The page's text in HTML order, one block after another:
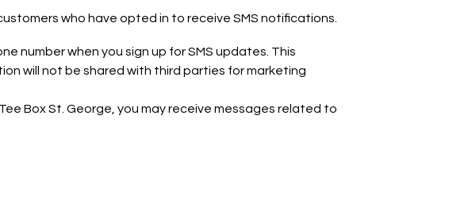
who have opted in to receive SMS notifications.
number when you sign up for SMS updates. This
will not be shared with third parties for marketing
Box St. George, you may receive messages related to